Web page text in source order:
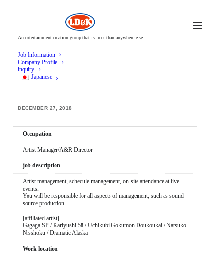
An entertainment creation group that is freer than anywhere else
Job Information
Company Profile
inquiry
Japanese
DECEMBER 27, 2018
Occupation
Artist Manager/A&R Director
job description
Artist management, schedule management, on-site attendance at live
events,
You will be responsible for all aspects of management, such as sound
source production.
[affiliated artist]
Gagaga SP / Kariyushi 58 / Uchikubi Gokumon Doukoukai / Natsuko
Nisshoku / Dramatic Alaska
Work location